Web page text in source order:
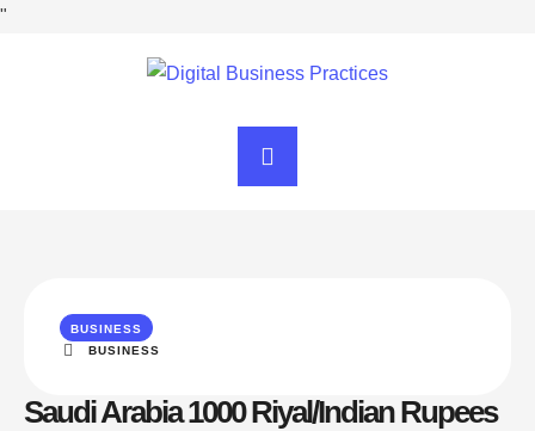
"
BUSINESS
BUSINESS
Saudi Arabia 1000 Riyal/Indian Rupees